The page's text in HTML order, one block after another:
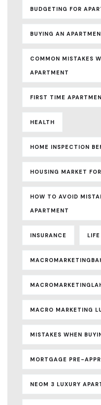
BUDGETING FOR
BUYING AN
COMMON MISTAKES
APARTMENT
FIRST TIME
HEALTH
HOME INSPECTION
HOUSING MARKET
HOW TO AVOID
APARTMENT
INSURANCE LIFE
MACRO MARKETING
MISTAKES WHEN
MORTGAGE PRE-
NEOM 3 LUXURY